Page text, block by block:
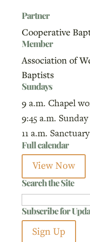
Partner
Cooperative
Member
Association of
Baptists
Sundays
9 a.m. Chapel
9:45 a.m.
11 a.m.
Full calendar
View Now
Search the Site
for:
Subscribe for
Sign Up